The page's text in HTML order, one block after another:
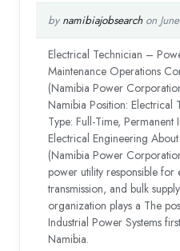
by namibiajobsearchon
Electrical Technician –
Maintenance Operations
(Namibia Power
Namibia Position: Electrical
Type: Full-Time, Permanent
Electrical Engineering
(Namibia Power
power utility responsible for
transmission, and bulk
organization plays a The
Industrial Power Systems
Namibia.